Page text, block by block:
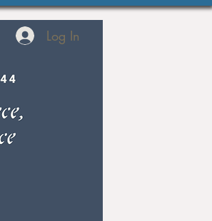
Log In